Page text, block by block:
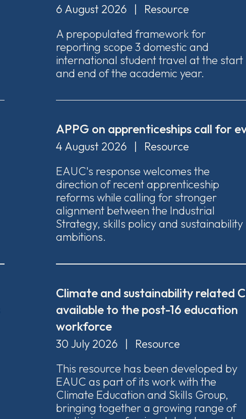
6 August 2026 |
Resource
A prepopulated framework for
reporting scope 3 domestic and
international student travel at the start
and end of the academic year.
APPG on apprenticeships call for
4 August 2026 |
Resource
EAUC's response welcomes the
direction of recent apprenticeship
reforms while calling for stronger
alignment between the Industrial
Strategy, skills policy and sustainability
ambitions.
Climate and sustainability related
available to the post-16 education
workforce
30 July 2026 |
Resource
This resource has been developed by
EAUC as part of its work with the
Climate Education and Skills Group,
bringing together a growing range of